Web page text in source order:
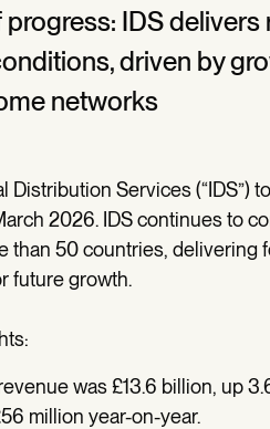
progress: IDS
driven by
networks
Distribution Services
2026. IDS continues to
than 50 countries, delivering
future growth.
was £13.6 billion, up
million year-on-year.